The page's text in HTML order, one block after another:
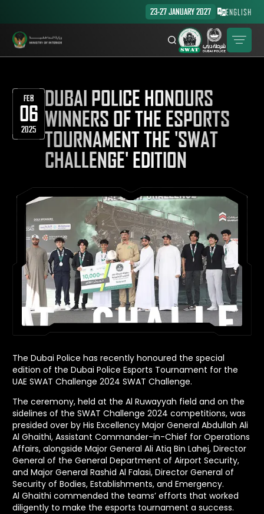
23-27 JANUARY 2027 ENGLISH
FEB
06
2025
DUBAI POLICE HONOURS
WINNERS OF THE ESPORTS
TOURNAMENT THE 'SWAT
CHALLENGE' EDITION
The Dubai Police has recently honoured the special
edition of the Dubai Police Esports Tournament for the
UAE SWAT Challenge 2024 SWAT Challenge.
The ceremony, held at the Al Ruwayyah field and on the
sidelines of the SWAT Challenge 2024 competitions, was
presided over by His Excellency Major General Abdullah Ali
Al Ghaithi, Assistant Commander-in-Chief for Operations
Affairs, alongside Major General Ali Atiq Bin Lahej, Director
General of the General Department of Airport Security,
and Major General Rashid Al Falasi, Director General of
Security of Bodies, Establishments, and Emergency.
Al Ghaithi commended the teams’ efforts that worked
diligently to make the esports tournament a success.